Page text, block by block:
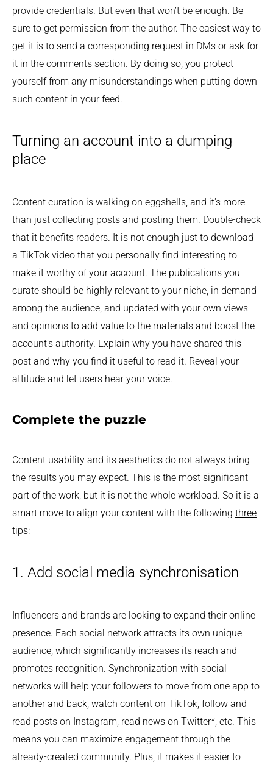
provide credentials. But even that won’t be enough. Be
sure to get permission from the author. The easiest way to
get it is to send a corresponding request in DMs or ask for
it in the comments section. By doing so, you protect
yourself from any misunderstandings when putting down
such content in your feed.
Turning an account into a dumping
place
Content curation is walking on eggshells, and it's more
than just collecting posts and posting them. Double-check
that it benefits readers. It is not enough just to download
a TikTok video that you personally find interesting to
make it worthy of your account. The publications you
curate should be highly relevant to your niche, in demand
among the audience, and updated with your own views
and opinions to add value to the materials and boost the
account’s authority. Explain why you have shared this
post and why you find it useful to read it. Reveal your
attitude and let users hear your voice.
Complete the puzzle
Content usability and its aesthetics do not always bring
the results you may expect. This is the most significant
part of the work, but it is not the whole workload. So it is a
smart move to align your content with the following three
tips:
1. Add social media synchronisation
Influencers and brands are looking to expand their online
presence. Each social network attracts its own unique
audience, which significantly increases its reach and
promotes recognition. Synchronization with social
networks will help your followers to move from one app to
another and back, watch content on TikTok, follow and
read posts on Instagram, read news on Twitter*, etc. This
means you can maximize engagement through the
already-created community. Plus, it makes it easier to